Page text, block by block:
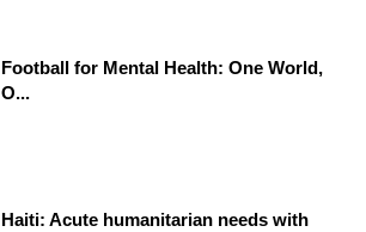
Football for Mental Health: One World,
O...
Haiti: Acute humanitarian needs with